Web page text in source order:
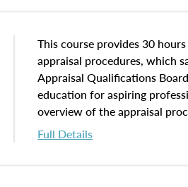
of and approaches to value,
economic principles, and real
course closes on the ethics in
appraisal along with
equal opportunity that will
appraisal practice.
This course provides 30
appraisal procedures, which
Appraisal Qualifications
education for aspiring
overview of the appraisal
math and statistics used in
procedures. This course will
Full Details